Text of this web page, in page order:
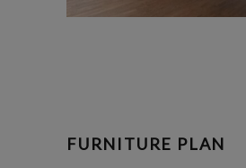
FURNITURE PLAN